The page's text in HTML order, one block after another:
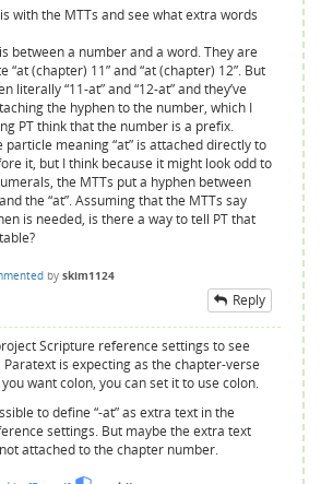
with the MTTs and see what extra words
between a number and a word. They are
“at (chapter) 11” and “at (chapter) 12”. But
literally “11-at” and “12-at” and they’ve
the hyphen to the number, which I
PT think that the number is a prefix.
particle meaning “at” is attached directly to
it, but I think because it might look odd to
the MTTs put a hyphen between
the “at”. Assuming that the MTTs say
is needed, is there a way to tell PT that
by skim1124
Reply
Scripture reference settings to see
is expecting as the chapter-verse
want colon, you can set it to use colon.
to define “-at” as extra text in the
settings. But maybe the extra text
attached to the chapter number.